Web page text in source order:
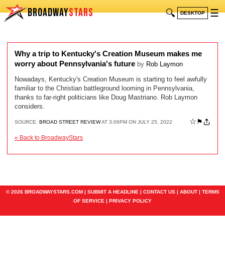
BROADWAYSTARS 🔍 DESKTOP ☰
Why a trip to Kentucky's Creation Museum makes me
worry about Pennsylvania's future by Rob Laymon
Nowadays, Kentucky's Creation Museum is starting to feel awfully
familiar to the Christian battleground looming in Pennsylvania,
thanks to far-right politicians like Doug Mastriano. Rob Laymon
considers.
SOURCE: BROAD STREET REVIEWAT 3:06PM ON JULY 25, 2022 ☆ ⚑
« Back to BroadwayStars
© 2026 BROADWAYSTARS.COM | SUBMIT A HEADLINE | CONTACT US| ABOUT| TERMS
OF SERVICE | PRIVACY POLICY